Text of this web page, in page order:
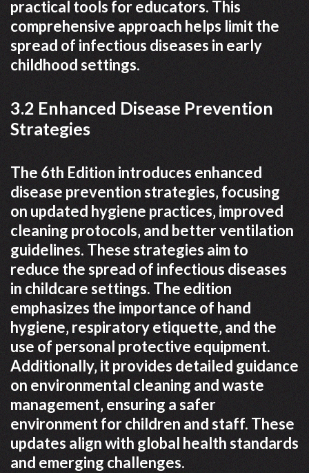
practical tools for educators. This
comprehensive approach helps limit the
spread of infectious diseases in early
childhood settings.
3.2 Enhanced Disease Prevention
Strategies
The 6th Edition introduces enhanced
disease prevention strategies‚ focusing
on updated hygiene practices‚ improved
cleaning protocols‚ and better ventilation
guidelines. These strategies aim to
reduce the spread of infectious diseases
in childcare settings. The edition
emphasizes the importance of hand
hygiene‚ respiratory etiquette‚ and the
use of personal protective equipment.
Additionally‚ it provides detailed guidance
on environmental cleaning and waste
management‚ ensuring a safer
environment for children and staff. These
updates align with global health standards
and emerging challenges.